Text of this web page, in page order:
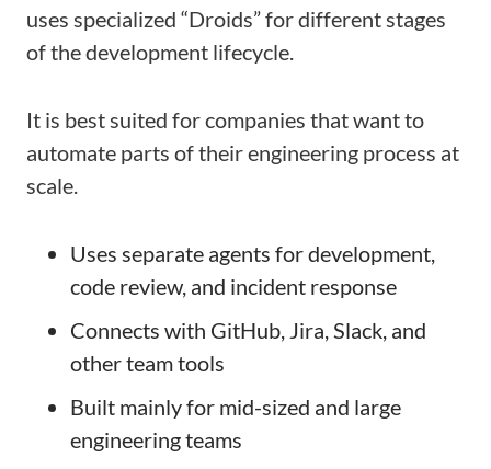
uses specialized “Droids” for different stages
of the development lifecycle.
It is best suited for companies that want to
automate parts of their engineering process at
scale.
Uses separate agents for development,
code review, and incident response
Connects with GitHub, Jira, Slack, and
other team tools
Built mainly for mid-sized and large
engineering teams